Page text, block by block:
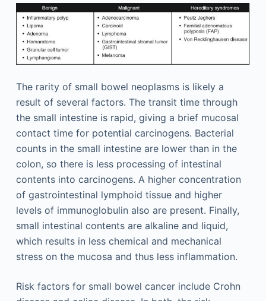
The rarity of small bowel neoplasms is likely a
result of several factors. The transit time through
the small intestine is rapid, giving a brief mucosal
contact time for potential carcinogens. Bacterial
counts in the small intestine are lower than in the
colon, so there is less processing of intestinal
contents into carcinogens. A higher concentration
of gastrointestinal lymphoid tissue and higher
levels of immunoglobulin also are present. Finally,
small intestinal contents are alkaline and liquid,
which results in less chemical and mechanical
stress on the mucosa and thus less inflammation.
Risk factors for small bowel cancer include Crohn